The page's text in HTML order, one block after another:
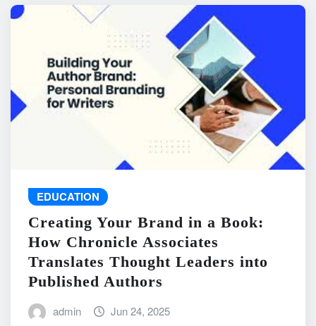
EDUCATION
Creating Your Brand in a Book:
How Chronicle Associates
Translates Thought Leaders into
Published Authors
admin Jun 24, 2025